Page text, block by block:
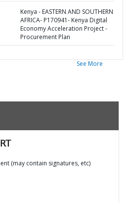
Kenya - EASTERN AND SOUTHERN
AFRICA- P170941- Kenya Digital
Economy Acceleration Project -
Procurement Plan
See More
(may contain signatures, etc)